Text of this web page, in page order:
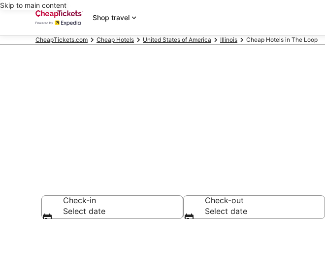
Skip to main content
Shop travel
CheapTickets.com Cheap Hotels United States of America Illinois Cheap Hotels in The Loop
Check-in
Select date
Check-out
Select date